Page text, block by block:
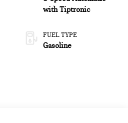
with Tiptronic
FUEL TYPE
Gasoline